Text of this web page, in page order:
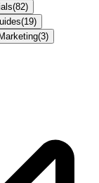
(82)
(19)
(3)